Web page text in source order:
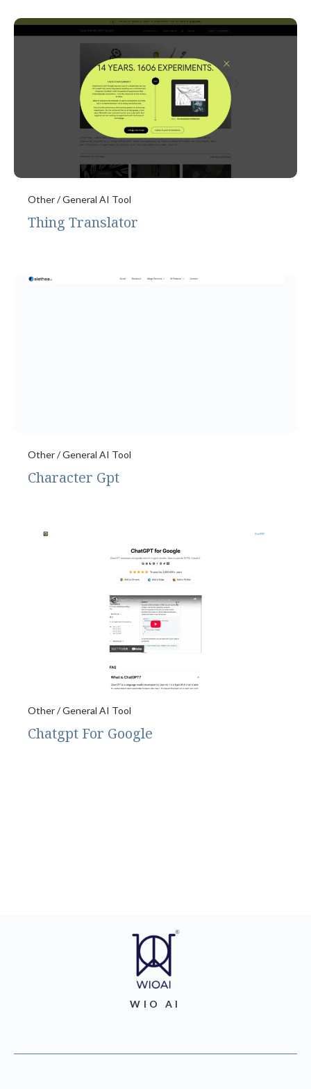
Other / General AI Tool
Thing Translator
Other / General AI Tool
Character Gpt
Other / General AI Tool
Chatgpt For Google
WIO AI